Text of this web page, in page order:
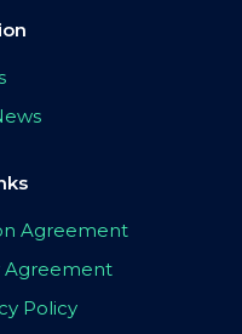
Agreement
Agreement
Policy